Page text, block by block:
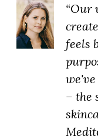
“Our
feels
– the